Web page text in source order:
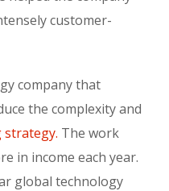
customer-
company that
the complexity and
The work
in income each year.
global technology